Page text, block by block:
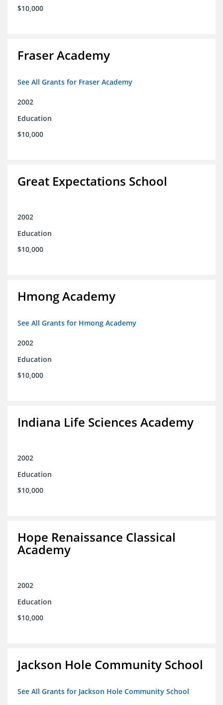
$10,000
Fraser Academy
See All Grants for Fraser Academy
2002
Education
$10,000
Great Expectations School
2002
Education
$10,000
Hmong Academy
See All Grants for Hmong Academy
2002
Education
$10,000
Indiana Life Sciences Academy
2002
Education
$10,000
Hope Renaissance Classical
Academy
2002
Education
$10,000
Jackson Hole Community School
See All Grants for Jackson Hole Community School